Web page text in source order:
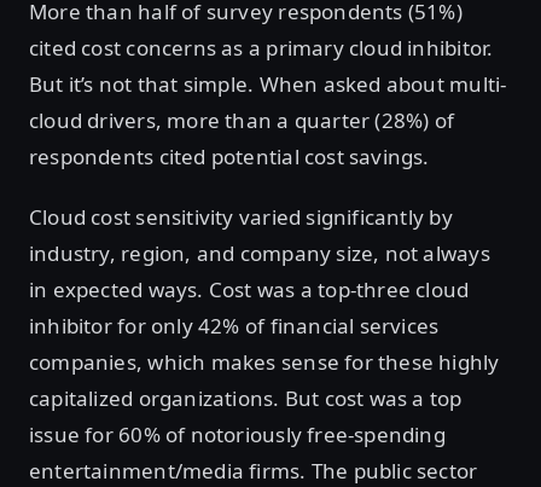
More than half of survey respondents (51%)
cited cost concerns as a primary cloud inhibitor.
But it’s not that simple. When asked about multi-
cloud drivers, more than a quarter (28%) of
respondents cited potential cost savings.
Cloud cost sensitivity varied significantly by
industry, region, and company size, not always
in expected ways. Cost was a top-three cloud
inhibitor for only 42% of financial services
companies, which makes sense for these highly
capitalized organizations. But cost was a top
issue for 60% of notoriously free-spending
entertainment/media firms. The public sector